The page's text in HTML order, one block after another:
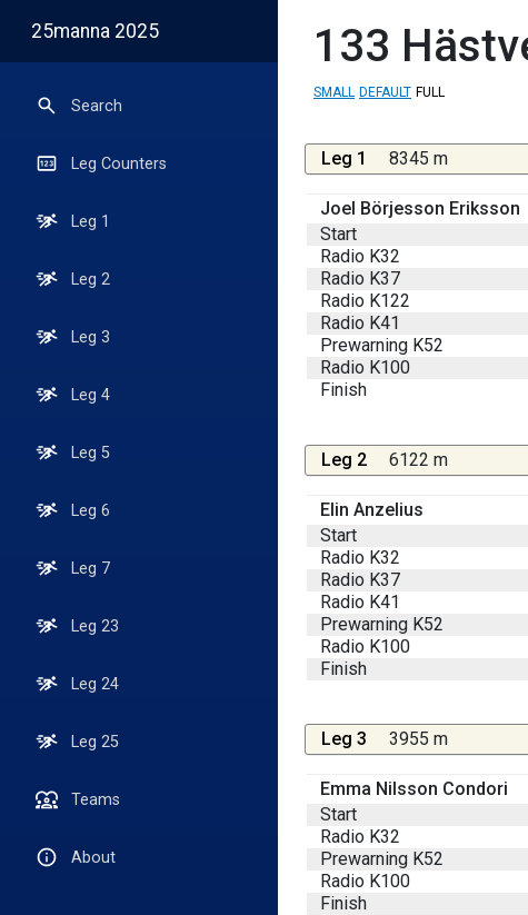
25manna 2025
Search
Leg Counters
Leg 1
Leg 2
Leg 3
Leg 4
Leg 5
Leg 6
Leg 7
Leg 23
Leg 24
Leg 25
Teams
About
133
SMALL DEFAULT FULL
Leg 1 8345 m
Joel Börjesson Eriksson
Start
Radio K32
Radio K37
Radio K122
Radio K41
Prewarning K52
Radio K100
Finish
Leg 2 6122 m
Elin Anzelius
Start
Radio K32
Radio K37
Radio K41
Prewarning K52
Radio K100
Finish
Leg 3 3955 m
Emma Nilsson Condori
Start
Radio K32
Prewarning K52
Radio K100
Finish